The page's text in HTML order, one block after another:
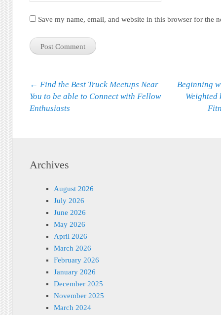
Save my name, email, and website in this browser for the
Post navigation
← Find the Best Truck Meetups Near
You to be able to Connect with Fellow
Enthusiasts
Beginning
Archives
August 2026
July 2026
June 2026
May 2026
April 2026
March 2026
February 2026
January 2026
December 2025
November 2025
March 2024